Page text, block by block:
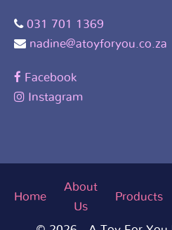
031 701 1369
nadine@atoyforyou.co.za
Facebook
Instagram
Home
About
Us
Products